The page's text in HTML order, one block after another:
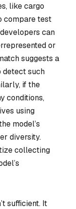
like cargo
compare test
can
or
suggests a
detect such
if the
conditions,
using
model’s
diversity.
collecting
sufficient. It